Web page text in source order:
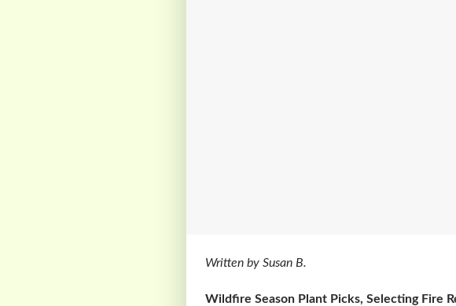
Written by Susan B.
Wildfire Season Plant Picks, Selecting Fire